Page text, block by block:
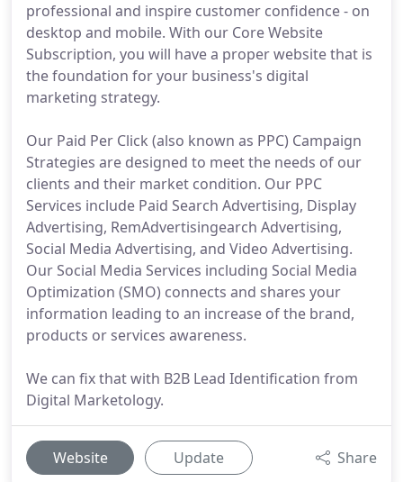
professional and inspire customer confidence - on
desktop and mobile. With our Core Website
Subscription, you will have a proper website that is
the foundation for your business's digital
marketing strategy.
Our Paid Per Click (also known as PPC) Campaign
Strategies are designed to meet the needs of our
clients and their market condition. Our PPC
Services include Paid Search Advertising, Display
Advertising, RemAdvertisingearch Advertising,
Social Media Advertising, and Video Advertising.
Our Social Media Services including Social Media
Optimization (SMO) connects and shares your
information leading to an increase of the brand,
products or services awareness.
We can fix that with B2B Lead Identification from
Digital Marketology.
Website Update Share